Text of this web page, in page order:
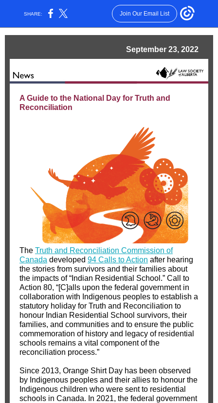
SHARE: Join Our Email List
September 23, 2022
A Guide to the National Day for Truth and
Reconciliation
The Truth and Reconciliation Commission of
Canada developed 94 Calls to Action after hearing
the stories from survivors and their families about
the impacts of “Indian Residential School.” Call to
Action 80, “[C]alls upon the federal government in
collaboration with Indigenous peoples to establish a
statutory holiday for Truth and Reconciliation to
honour Indian Residential School survivors, their
families, and communities and to ensure the public
commemoration of history and legacy of residential
schools remains a vital component of the
reconciliation process.”
Since 2013, Orange Shirt Day has been observed
by Indigenous peoples and their allies to honour the
Indigenous children who were sent to residential
schools in Canada. In 2021, the federal government